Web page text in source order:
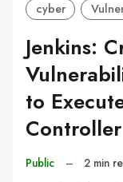
cyber
Jenkins:
to
Controller
Public – 2 min